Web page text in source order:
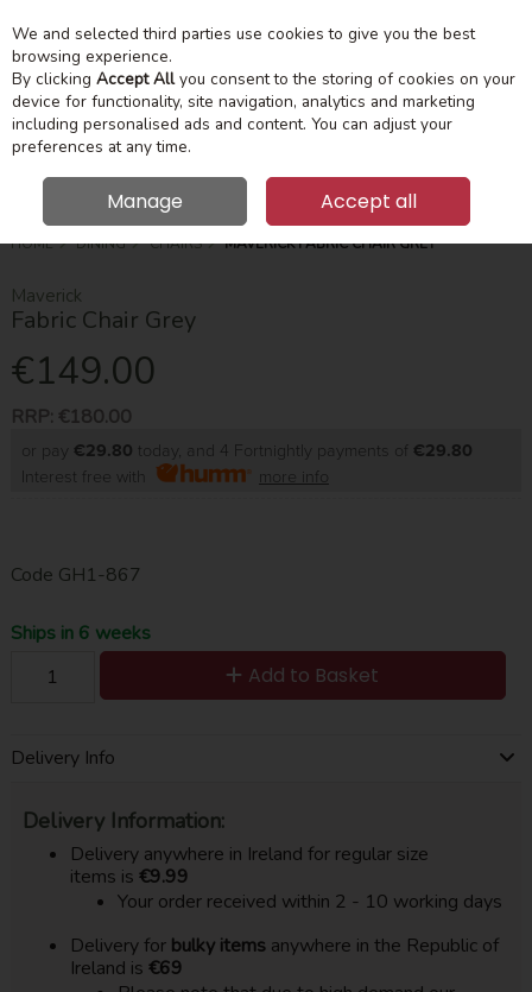
Skip to content
Menu
Search
HOME DINING CHAIRS MAVERICK FABRIC CHAIR GREY
Maverick
Fabric Chair Grey
€149.00
RRP: €180.00
or pay €29.80 today, and 4 Fortnightly payments of €29.80
Interest free with
more info
Code GH1-867
Ships in 6 weeks
Add to Basket
Delivery Info
Delivery Information:
Delivery anywhere in Ireland for regular size
items is €9.99
Your order received within 2 - 10 working days
Delivery for bulky itemsanywhere in the Republic of
Ireland is €69
We and selected third parties use cookies to give you the best
browsing experience.
By clicking Accept Allyou consent to the storing of cookies on your
device for functionality, site navigation, analytics and marketing
including personalised ads and content. You can adjust your
preferences at any time.
Manage Accept all